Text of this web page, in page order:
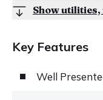
Show
Key Features
Well